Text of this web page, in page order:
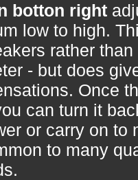
botton right
low to high.
rather
- but does
Once
can turn it
or carry on to
to many